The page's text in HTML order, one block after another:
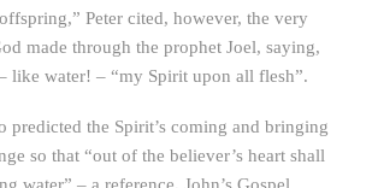
Peter cited, however, the very
made through the prophet Joel, saying,
like water! – “my Spirit upon all flesh”.
predicted the Spirit’s coming and bringing
so that “out of the believer’s heart shall